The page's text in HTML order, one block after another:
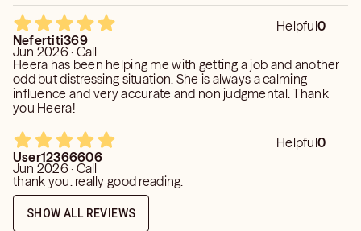
Helpful0
Nefertiti369
Jun 2026 · Call
Heera has been helping me with getting a job and another
odd but distressing situation. She is always a calming
influence and very accurate and non judgmental. Thank
you Heera!
Helpful0
User12366606
Jun 2026 · Call
thank you. really good reading.
SHOW ALL REVIEWS